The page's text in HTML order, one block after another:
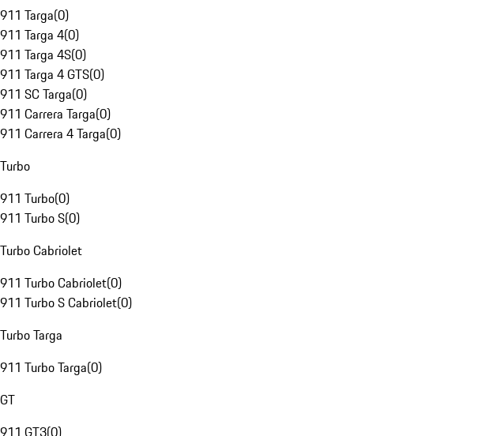
911 Targa(0)
911 Targa 4(0)
911 Targa 4S(0)
911 Targa 4 GTS(0)
911 SC Targa(0)
911 Carrera Targa(0)
911 Carrera 4 Targa(0)
Turbo
911 Turbo(0)
911 Turbo S(0)
Turbo Cabriolet
911 Turbo Cabriolet(0)
911 Turbo S Cabriolet(0)
Turbo Targa
911 Turbo Targa(0)
GT
911 GT3(0)